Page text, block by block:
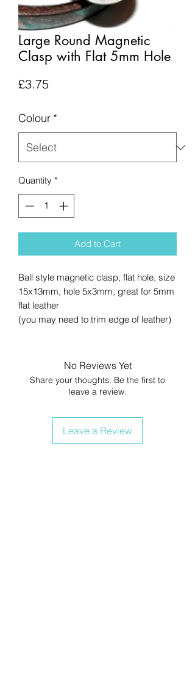
Large Round Magnetic
Clasp with Flat 5mm Hole
£3.75Price
Colour *
Quantity *
Add to Cart
Ball style magnetic clasp, flat hole, size
15x13mm, hole 5x3mm, great for 5mm
flat leather
(you may need to trim edge of leather)
No Reviews Yet
Share your thoughts. Be the first to
leave a review.
Leave a Review